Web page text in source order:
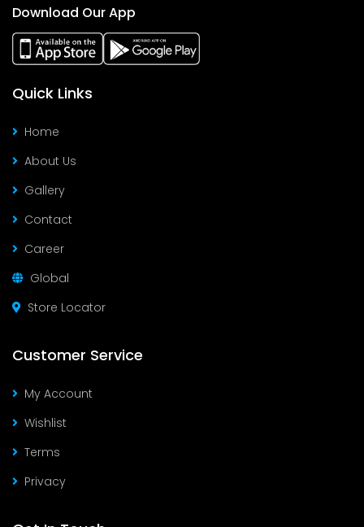
Download Our App
Quick Links
Home
About Us
Gallery
Contact
Career
Global
Store Locator
Customer Service
My Account
Wishlist
Terms
Privacy